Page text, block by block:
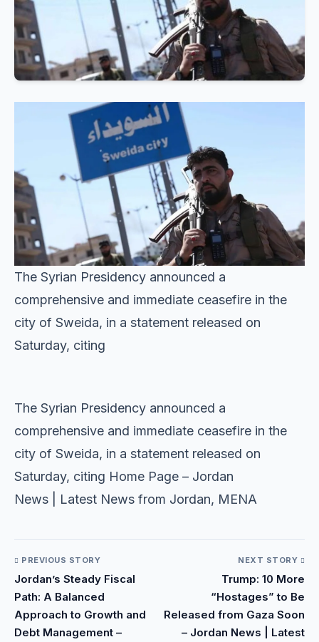
The Syrian Presidency announced a
comprehensive and immediate ceasefire in the
city of Sweida, in a statement released on
Saturday, citing
​The Syrian Presidency announced a
comprehensive and immediate ceasefire in the
city of Sweida, in a statement released on
Saturday, citing Home Page – Jordan
News | Latest News from Jordan, MENA
PREVIOUS STORY
Jordan’s Steady Fiscal
Path: A Balanced
Approach to Growth and
Debt Management –
NEXT STORY
Trump: 10 More
“Hostages” to Be
Released from Gaza Soon
– Jordan News | Latest